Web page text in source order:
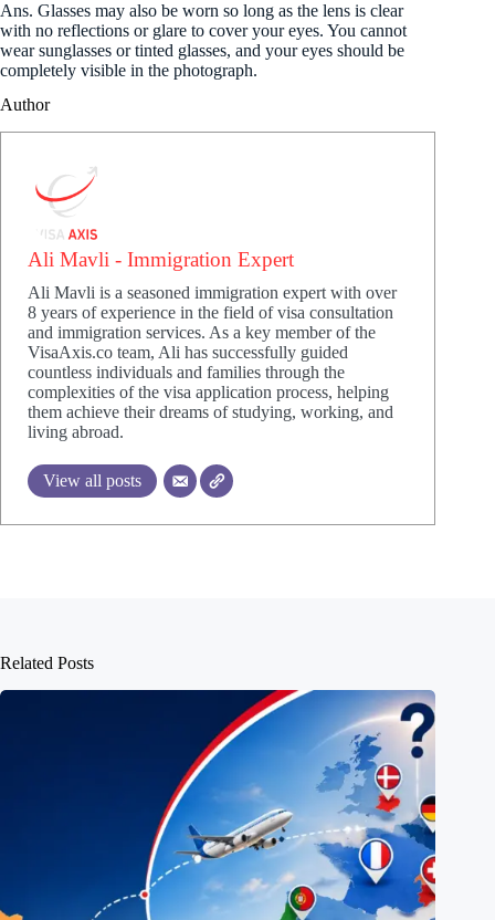
Ans. Glasses may also be worn so long as the lens is clear
with no reflections or glare to cover your eyes. You cannot
wear sunglasses or tinted glasses, and your eyes should be
completely visible in the photograph.
Author
Ali Mavli - Immigration Expert
Ali Mavli is a seasoned immigration expert with over
8 years of experience in the field of visa consultation
and immigration services. As a key member of the
VisaAxis.co team, Ali has successfully guided
countless individuals and families through the
complexities of the visa application process, helping
them achieve their dreams of studying, working, and
living abroad.
View all posts
Related Posts